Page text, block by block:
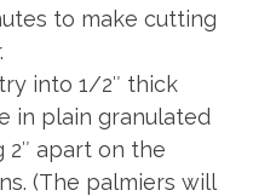
to make cutting
into 1/2″ thick
in plain granulated
apart on the
(The palmiers will